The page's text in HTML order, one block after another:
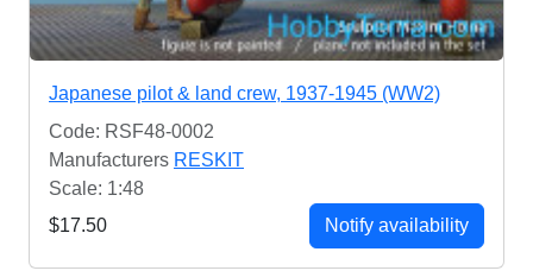
Japanese pilot & land crew, 1937-1945 (WW2)
Code: RSF48-0002
Manufacturers RESKIT
Scale: 1:48
$17.50
Notify availability